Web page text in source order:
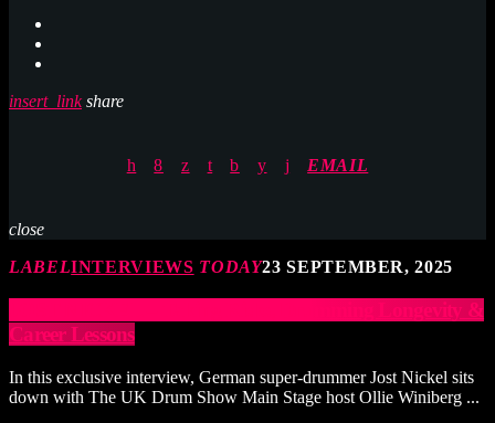
insert_link share
EMAIL
close
LABELINTERVIEWS TODAY23 SEPTEMBER, 2025
JOST NICKEL – Taking Risks, Drumming Longevity &
Career Lessons
In this exclusive interview, German super-drummer Jost Nickel sits
down with The UK Drum Show Main Stage host Ollie Winiberg ...